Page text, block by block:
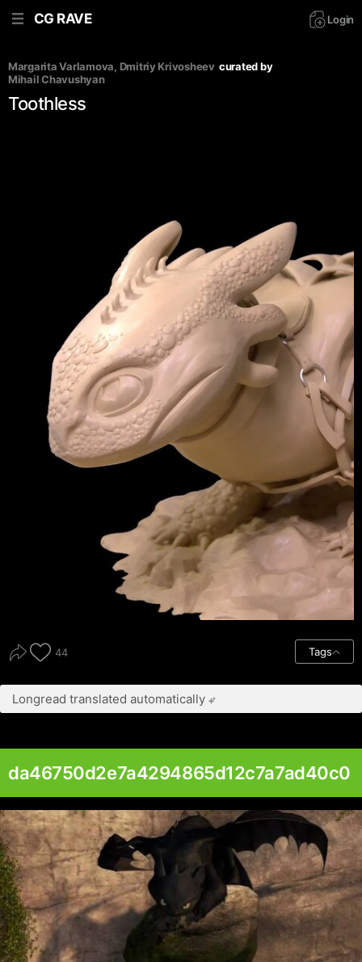
CG RAVE Login
Margarita Varlamova, Dmitriy Krivosheev curated by
Mihail Chavushyan
Toothless
44 Tags
Longread translated automatically
da46750d2e7a4294865d12c7a7ad40c0